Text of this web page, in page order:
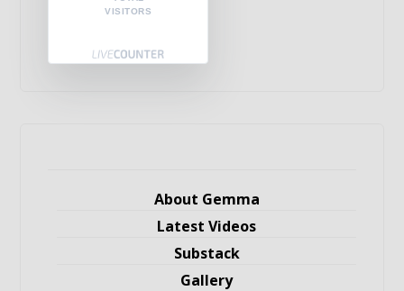
VISITORS
About Gemma
Latest Videos
Substack
Gallery